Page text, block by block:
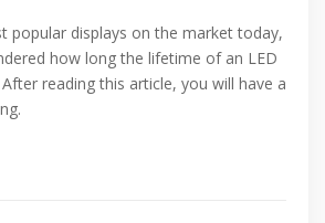
popular displays on the market today,
how long the lifetime of an LED
reading this article, you will have a